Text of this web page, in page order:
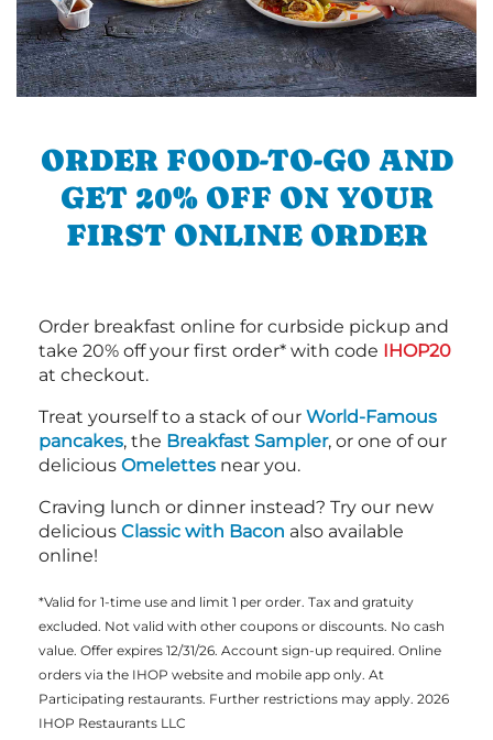
ORDER FOOD-TO-GO AND
GET 20% OFF ON YOUR
FIRST ONLINE ORDER
Order breakfast online for curbside pickup and
take 20% off your first order* with code IHOP20
at checkout.
Treat yourself to a stack of our World-Famous
pancakes, the Breakfast Sampler, or one of our
delicious Omelettes near you.
Craving lunch or dinner instead? Try our new
delicious Classic with Bacon also available
online!
*Valid for 1-time use and limit 1 per order. Tax and gratuity
excluded. Not valid with other coupons or discounts. No cash
value. Offer expires 12/31/26. Account sign-up required. Online
orders via the IHOP website and mobile app only. At
Participating restaurants. Further restrictions may apply. 2026
IHOP Restaurants LLC